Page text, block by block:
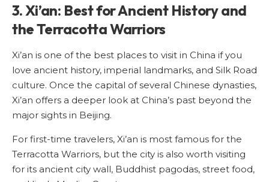
3. Xi’an: Best for Ancient History and
the Terracotta Warriors
Xi’an is one of the best places to visit in China if you
love ancient history, imperial landmarks, and Silk Road
culture. Once the capital of several Chinese dynasties,
Xi’an offers a deeper look at China’s past beyond the
major sights in Beijing.
For first-time travelers, Xi’an is most famous for the
Terracotta Warriors, but the city is also worth visiting
for its ancient city wall, Buddhist pagodas, street food,